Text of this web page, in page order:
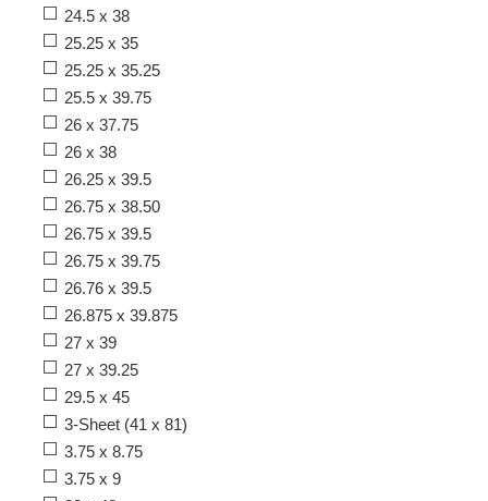
24.5 x 38
25.25 x 35
25.25 x 35.25
25.5 x 39.75
26 x 37.75
26 x 38
26.25 x 39.5
26.75 x 38.50
26.75 x 39.5
26.75 x 39.75
26.76 x 39.5
26.875 x 39.875
27 x 39
27 x 39.25
29.5 x 45
3-Sheet (41 x 81)
3.75 x 8.75
3.75 x 9